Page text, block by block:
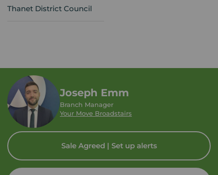
Thanet District Council
Joseph Emm
Branch Manager
Your Move Broadstairs
Sale Agreed | Set up alerts